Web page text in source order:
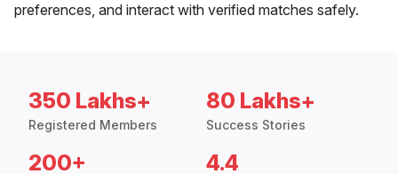
preferences, and interact with verified matches safely.
350 Lakhs+
Registered Members
80 Lakhs+
Success Stories
200+ 4.4